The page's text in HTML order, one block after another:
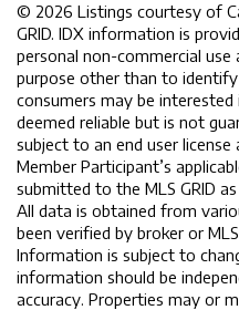
© 2026 Listings courtesy of
GRID. IDX information is
personal non-commercial
purpose other than to
consumers may be interested
deemed reliable but is not
subject to an end user
Member Participant’s
submitted to the MLS GRID
All data is obtained from
been verified by broker or
Information is subject to
information should be
accuracy. Properties may or